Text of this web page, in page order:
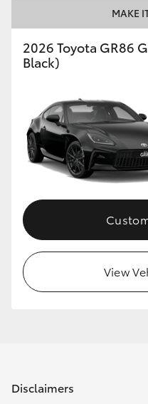
MAKE
2026 Toyota GR86
Black)
View
Disclaimers